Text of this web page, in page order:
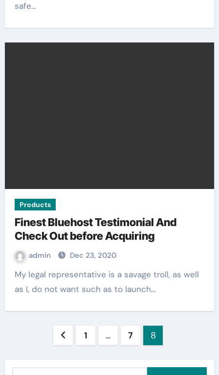
safe…
Products
Finest Bluehost Testimonial And
Check Out before Acquiring
admin Dec 23, 2020
My legal representative is a savage troll, as well
as I, do not want such as to launch…
1 … 7 8